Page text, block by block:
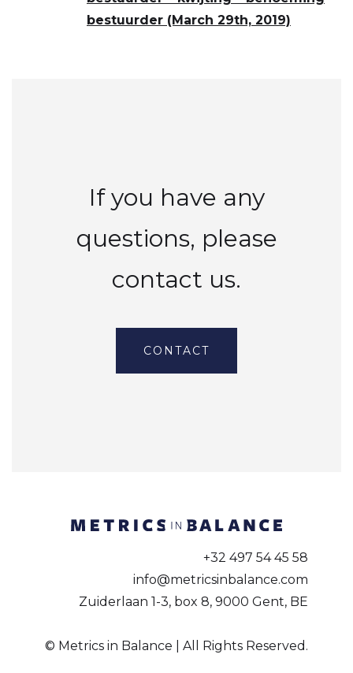
bestuurder (March 29th, 2019)
If you have any
questions, please
contact us.
CONTACT
+32 497 54 45 58
info@metricsinbalance.com
Zuiderlaan 1-3, box 8, 9000 Gent, BE
© Metrics in Balance | All Rights Reserved.